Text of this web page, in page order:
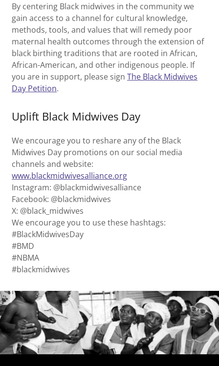
By centering Black midwives in the community we
gain access to a channel for cultural knowledge,
methods, tools, and values that will remedy poor
maternal health outcomes through the extension of
black birthing traditions that are rooted in African,
African-American, and other indigenous people. If
you are in support, please sign The Black Midwives
Day Petition.
Uplift Black Midwives Day
We encourage you to reshare any of the Black
Midwives Day promotions on our social media
channels and website:
www.blackmidwivesalliance.org
Instagram: @blackmidwivesalliance
Facebook: @blackmidwives
X: @black_midwives
We encourage you to use these hashtags:
#BlackMidwivesDay
#BMD
#NBMA
#blackmidwives